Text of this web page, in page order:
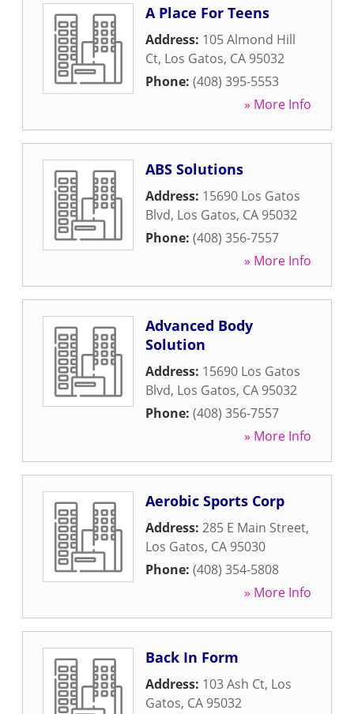
A Place For Teens
Address: 105 Almond Hill
Ct, Los Gatos, CA 95032
Phone: (408) 395-5553
» More Info
ABS Solutions
Address: 15690 Los Gatos
Blvd, Los Gatos, CA 95032
Phone: (408) 356-7557
» More Info
Advanced Body
Solution
Address: 15690 Los Gatos
Blvd, Los Gatos, CA 95032
Phone: (408) 356-7557
» More Info
Aerobic Sports Corp
Address: 285 E Main Street,
Los Gatos, CA 95030
Phone: (408) 354-5808
» More Info
Back In Form
Address: 103 Ash Ct, Los
Gatos, CA 95032